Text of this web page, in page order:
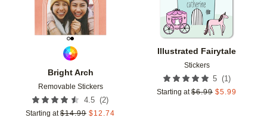
Bright Arch
Removable Stickers
4.5 (2)
Starting at $14.99 $12.74
Illustrated Fairytale
Stickers
5 (1 )
Starting at $6.99 $5.99